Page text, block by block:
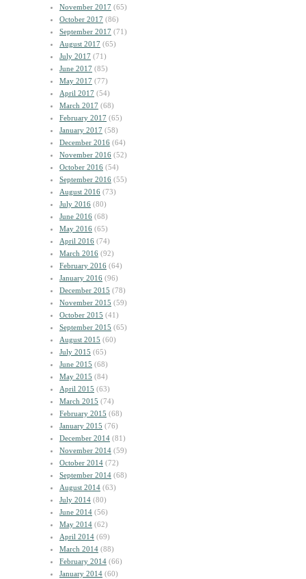
November 2017 (65)
October 2017 (86)
September 2017 (71)
August 2017 (65)
July 2017 (71)
June 2017 (85)
May 2017 (77)
April 2017 (54)
March 2017 (68)
February 2017 (65)
January 2017 (58)
December 2016 (64)
November 2016 (52)
October 2016 (54)
September 2016 (55)
August 2016 (73)
July 2016 (80)
June 2016 (68)
May 2016 (65)
April 2016 (74)
March 2016 (92)
February 2016 (64)
January 2016 (96)
December 2015 (78)
November 2015 (59)
October 2015 (41)
September 2015 (65)
August 2015 (60)
July 2015 (65)
June 2015 (68)
May 2015 (84)
April 2015 (63)
March 2015 (74)
February 2015 (68)
January 2015 (76)
December 2014 (81)
November 2014 (59)
October 2014 (72)
September 2014 (68)
August 2014 (63)
July 2014 (80)
June 2014 (56)
May 2014 (62)
April 2014 (69)
March 2014 (88)
February 2014 (66)
January 2014 (60)